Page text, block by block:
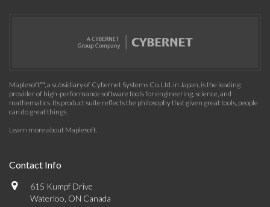
Maplesoft™, a subsidiary of Cybernet Systems Co. Ltd. in Japan, is the leading
provider of high-performance software tools for engineering, science, and
mathematics. Its product suite reflects the philosophy that given great tools, people
can do great things.
Learn more about Maplesoft.
Contact Info
615 Kumpf Drive
Waterloo, ON Canada